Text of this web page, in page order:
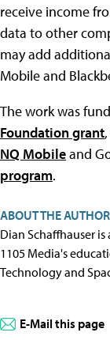
receive income
data to other
may add
Mobile and
The work was
Foundation grant
NQ Mobileand
program.
ABOUT THE AUTHOR
Dian Schaffhauser
1105 Media's
Technology and
E-Mail this page